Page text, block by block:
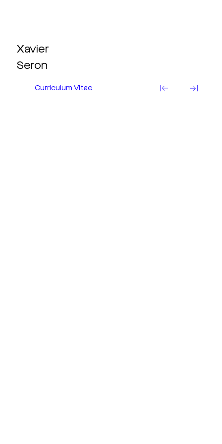
Curriculum Vitae
Xavier
Seron